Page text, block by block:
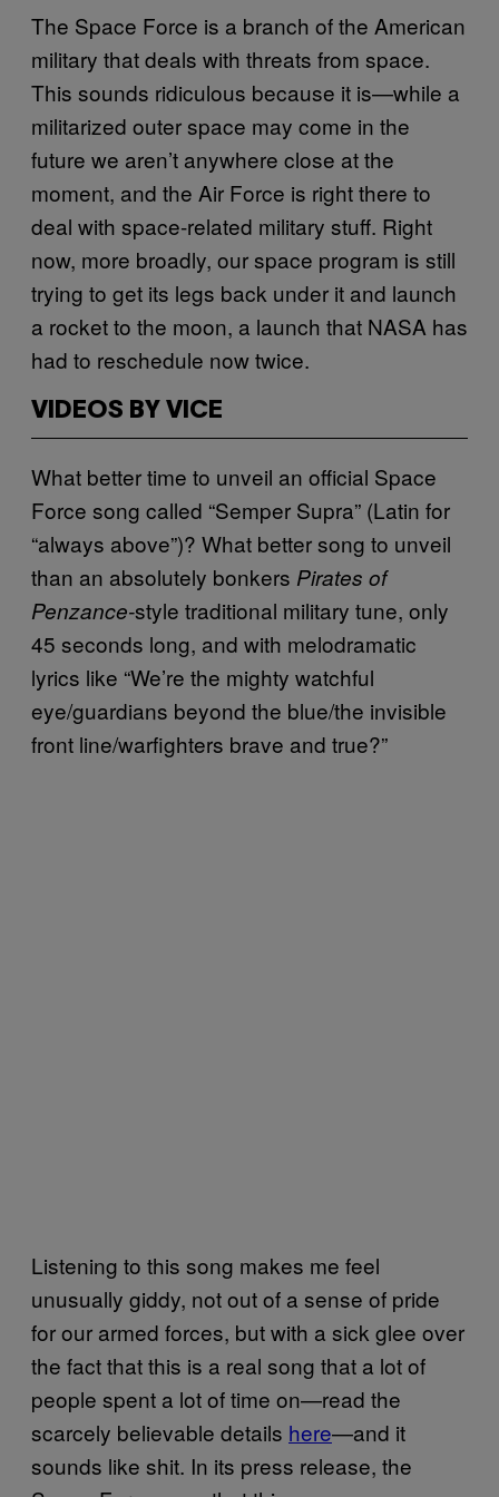
The Space Force is a branch of the American
military that deals with threats from space.
This sounds ridiculous because it is—while a
militarized outer space may come in the
future we aren’t anywhere close at the
moment, and the Air Force is right there to
deal with space-related military stuff. Right
now, more broadly, our space program is still
trying to get its legs back under it and launch
a rocket to the moon, a launch that NASA has
had to reschedule now twice.
VIDEOS BY VICE
What better time to unveil an official Space
Force song called “Semper Supra” (Latin for
“always above”)? What better song to unveil
than an absolutely bonkers Pirates of
Penzance-style traditional military tune, only
45 seconds long, and with melodramatic
lyrics like “We’re the mighty watchful
eye/guardians beyond the blue/the invisible
front line/warfighters brave and true?”
Listening to this song makes me feel
unusually giddy, not out of a sense of pride
for our armed forces, but with a sick glee over
the fact that this is a real song that a lot of
people spent a lot of time on—read the
scarcely believable details here—and it
sounds like shit. In its press release, the